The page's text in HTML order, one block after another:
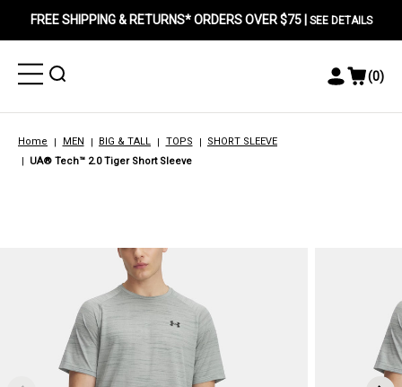
FREE SHIPPING & RETURNS* ORDERS OVER $75 | SEE DETAILS
Toggle
Menu
Toggle
Toggle
Menu
View
(0)
Home MEN BIG & TALL TOPS
SHORT SLEEVE
UA® Tech™ 2.0 Tiger Short Sleeve